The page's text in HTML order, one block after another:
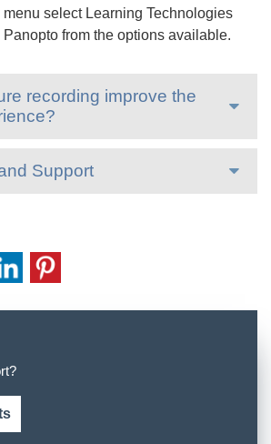
select Learning Technologies
from the options available.
recording improve the
Support